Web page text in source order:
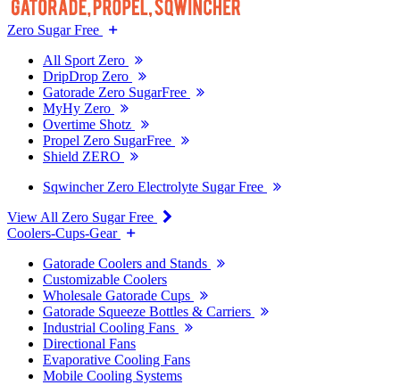
Zero Sugar Free
All Sport Zero
DripDrop Zero
Gatorade Zero SugarFree
MyHy Zero
Overtime Shotz
Propel Zero SugarFree
Shield ZERO
Sqwincher Zero Electrolyte Sugar Free
View All Zero Sugar Free
Coolers-Cups-Gear
Gatorade Coolers and Stands
Customizable Coolers
Wholesale Gatorade Cups
Gatorade Squeeze Bottles & Carriers
Industrial Cooling Fans
Directional Fans
Evaporative Cooling Fans
Mobile Cooling Systems